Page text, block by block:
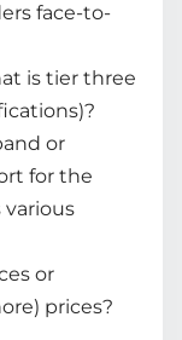
face-to-
is tier three
or
for the
or
prices?